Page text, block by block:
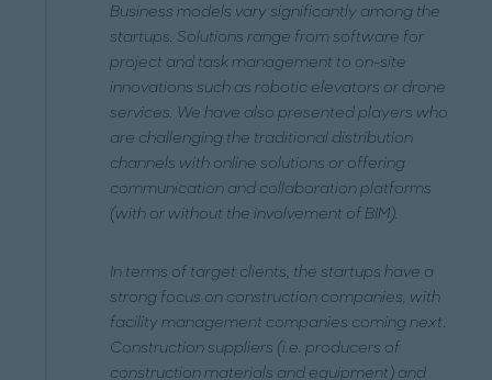
Business models vary significantly among the
startups. Solutions range from software for
project and task management to on-site
innovations such as robotic elevators or drone
services. We have also presented players who
are challenging the traditional distribution
channels with online solutions or offering
communication and collaboration platforms
(with or without the involvement of BIM).
In terms of target clients, the startups have a
strong focus on construction companies, with
facility management companies coming next.
Construction suppliers (i.e. producers of
construction materials and equipment) and